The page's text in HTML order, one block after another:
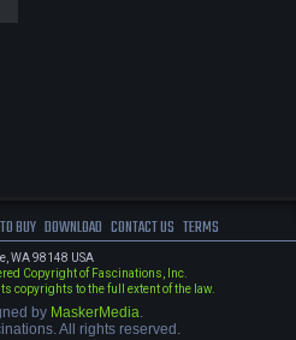
BUY DOWNLOAD CONTACT US TERMS
WA 98148 USA
Copyright of Fascinations, Inc.
copyrights to the full extent of the law.
by MaskerMedia
All rights reserved.